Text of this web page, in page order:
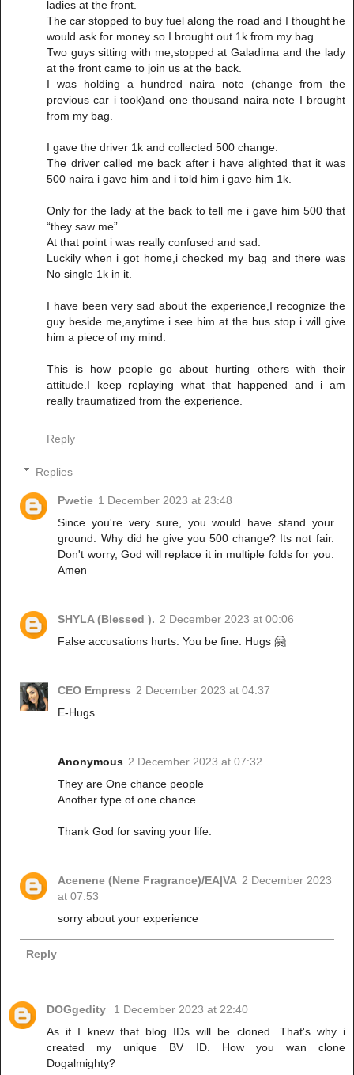
ladies at the front.
The car stopped to buy fuel along the road and I thought he
would ask for money so I brought out 1k from my bag.
Two guys sitting with me,stopped at Galadima and the lady
at the front came to join us at the back.
I was holding a hundred naira note (change from the
previous car i took)and one thousand naira note I brought
from my bag.
I gave the driver 1k and collected 500 change.
The driver called me back after i have alighted that it was
500 naira i gave him and i told him i gave him 1k.
Only for the lady at the back to tell me i gave him 500 that
“they saw me”.
At that point i was really confused and sad.
Luckily when i got home,i checked my bag and there was
No single 1k in it.
I have been very sad about the experience,I recognize the
guy beside me,anytime i see him at the bus stop i will give
him a piece of my mind.
This is how people go about hurting others with their
attitude.I keep replaying what that happened and i am
really traumatized from the experience.
Reply
Replies
Pwetie 1 December 2023 at 23:48
Since you're very sure, you would have stand your
ground. Why did he give you 500 change? Its not fair.
Don't worry, God will replace it in multiple folds for you.
Amen
SHYLA (Blessed ). 2 December 2023 at 00:06
False accusations hurts. You be fine. Hugs 🤗
CEO Empress 2 December 2023 at 04:37
E-Hugs
Anonymous 2 December 2023 at 07:32
They are One chance people
Another type of one chance
Thank God for saving your life.
Acenene (Nene Fragrance)/EA|VA 2 December 2023
at 07:53
sorry about your experience
Reply
DOGgedity
1 December 2023 at 22:40
As if I knew that blog IDs will be cloned. That's why i
created my unique BV ID. How you wan clone
Dogalmighty?